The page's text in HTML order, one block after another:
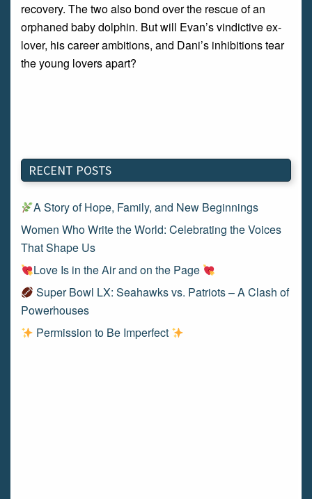
recovery. The two also bond over the rescue of an
orphaned baby dolphin. But will Evan’s vindictive ex-
lover, his career ambitions, and Dani’s inhibitions tear
the young lovers apart?
RECENT POSTS
A Story of Hope, Family, and New Beginnings
Women Who Write the World: Celebrating the Voices
That Shape Us
Love Is in the Air and on the Page
Super Bowl LX: Seahawks vs. Patriots – A Clash of
Powerhouses
Permission to Be Imperfect